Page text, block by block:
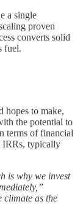
a single
proven
converts solid
fuel.
hopes to make,
the potential to
terms of financial
IRRs, typically
is why we invest
climate as the